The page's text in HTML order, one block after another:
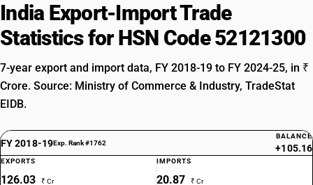
India Export-Import Trade
Statistics for HSN Code 52121300
7-year export and import data, FY 2018-19 to FY 2024-25, in ₹
Crore. Source: Ministry of Commerce & Industry, TradeStat
EIDB.
FY 2018-19Exp. Rank #1762
BALANCE
+105.16
EXPORTS
126.03 ₹ Cr
IMPORTS
20.87 ₹ Cr